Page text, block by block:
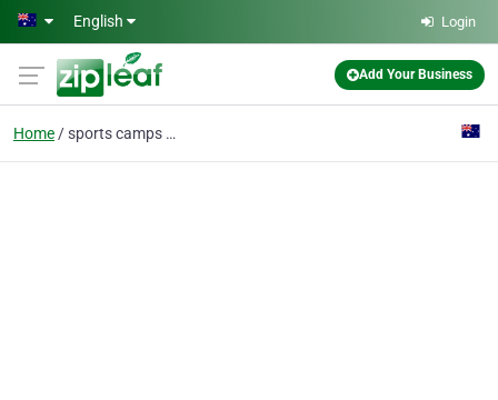
Skip to main content
English Login
Add Your Business
Home sports camps sydney